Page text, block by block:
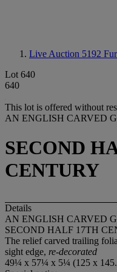
Live Auction 5192
Lot 640
640
This lot is offered without
AN ENGLISH CARVED
SECOND
CENTURY
Details
AN ENGLISH CARVED
SECOND HALF 17TH
The relief carved trailing
sight edge, re-decorated
49¼ x 57¼ x 5¼ (125 x